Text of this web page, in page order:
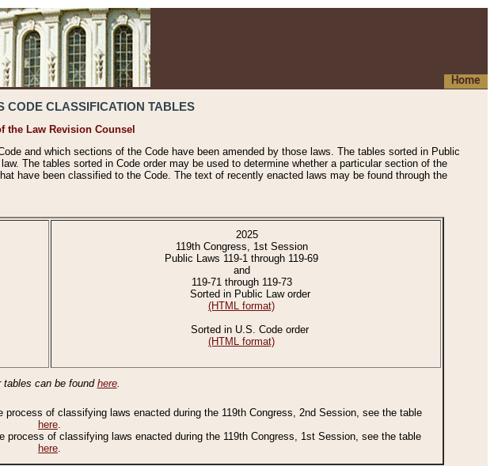
Home
CODE CLASSIFICATION TABLES
the Law Revision Counsel
and which sections of the Code have been amended by those laws. The tables sorted in Public
The tables sorted in Code order may be used to determine whether a particular section of the
have been classified to the Code. The text of recently enacted laws may be found through the
2025
119th Congress, 1st Session
Public Laws 119-1 through 119-69
and
119-71 through 119-73
Sorted in Public Law order
(HTML format)
Sorted in U.S. Code order
(HTML format)
tables can be found here.
of classifying laws enacted during the 119th Congress, 2nd Session, see the table
here.
of classifying laws enacted during the 119th Congress, 1st Session, see the table
here.